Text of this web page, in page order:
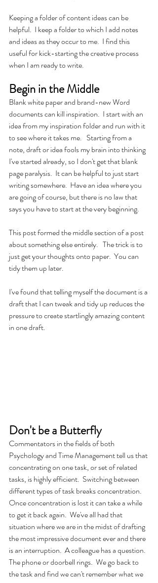
Keeping a folder of content ideas can be
helpful.  I keep a folder to which I add notes
and ideas as they occur to me.  I find this
useful for kick-starting the creative process
when I am ready to write.
Begin in the Middle
Blank white paper and brand-new Word
documents can kill inspiration.  I start with an
idea from my inspiration folder and run with it
to see where it takes me.   Starting from a
note, draft or idea fools my brain into thinking
I've started already, so I don't get that blank
page paralysis.  It can be helpful to just start
writing somewhere.  Have an idea where you
are going of course, but there is no law that
says you have to start at the very beginning.
This post formed the middle section of a post
about something else entirely.   The trick is to
just get your thoughts onto paper.  You can
tidy them up later.
I've found that telling myself the document is a
draft that I can tweak and tidy up reduces the
pressure to create startlingly amazing content
in one draft.
Don't be a Butterfly
Commentators in the fields of both
Psychology and Time Management tell us that
concentrating on one task, or set of related
tasks, is highly efficient.  Switching between
different types of task breaks concentration.
Once concentration is lost it can take a while
to get it back again.  We've all had that
situation where we are in the midst of drafting
the most impressive document ever and there
is an interruption.  A colleague has a question.
The phone or doorbell rings.  We go back to
the task and find we can't remember what we